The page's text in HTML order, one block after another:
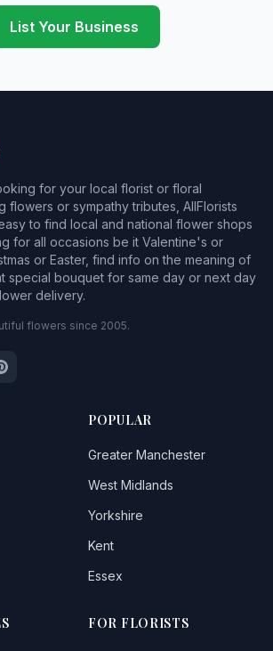
List Your Business
for your local florist or floral
flowers or sympathy tributes, AllFlorists
to find local and national flower shops
for all occasions be it Valentine's or
or Easter, find info on the meaning of
special bouquet for same day or next day
delivery.
flowers since 2005.
POPULAR
Greater Manchester
West Midlands
Yorkshire
Kent
Essex
FOR FLORISTS